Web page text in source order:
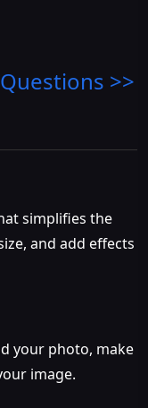
>>
simplifies the
and add effects
your photo, make
image.